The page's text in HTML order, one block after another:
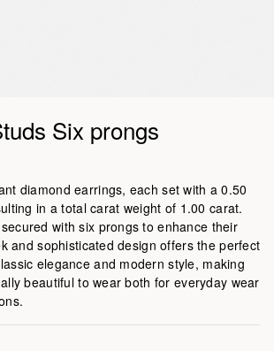
Six prongs
diamond earrings, each set with a 0.50
in a total carat weight of 1.00 carat.
with six prongs to enhance their
and sophisticated design offers the perfect
elegance and modern style, making
beautiful to wear both for everyday wear